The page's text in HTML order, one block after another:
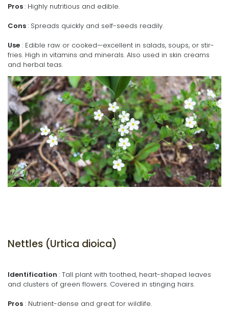
Pros: Highly nutritious and edible.
Cons: Spreads quickly and self-seeds readily.
Use : Edible raw or cooked—excellent in salads, soups, or stir-
fries. High in vitamins and minerals. Also used in skin creams
and herbal teas.
Nettles (Urtica dioica)
Identification : Tall plant with toothed, heart-shaped leaves
and clusters of green flowers. Covered in stinging hairs.
Pros : Nutrient-dense and great for wildlife.